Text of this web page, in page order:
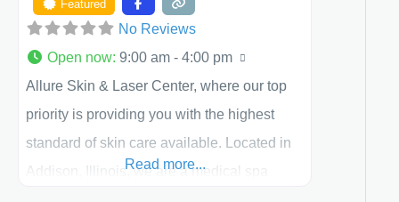
Featured
No Reviews
Open now: 9:00 am - 4:00 pm
Allure Skin & Laser Center, where our top
priority is providing you with the highest
standard of skin care available. Located in
Addison, Illinois, we are a medical spa
Read more...